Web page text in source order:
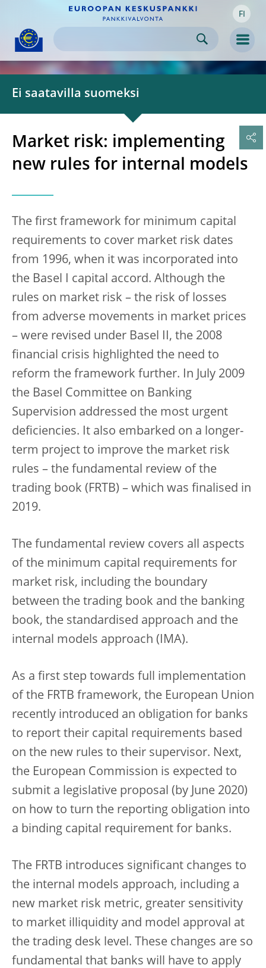
Skip to
content FI
Ei saatavilla suomeksi
Market risk: implementing
new rules for internal models
The first framework for minimum capital
requirements to cover market risk dates
from 1996, when it was incorporated into
the Basel I capital accord. Although the
rules on market risk – the risk of losses
from adverse movements in market prices
– were revised under Basel II, the 2008
financial crisis highlighted the need to
reform the framework further. In July 2009
the Basel Committee on Banking
Supervision addressed the most urgent
deficiencies. It also embarked on a longer-
term project to improve the market risk
rules – the fundamental review of the
trading book (FRTB) – which was finalised in
2019.
The fundamental review covers all aspects
of the minimum capital requirements for
market risk, including the boundary
between the trading book and the banking
book, the standardised approach and the
internal models approach (IMA).
As a first step towards full implementation
of the FRTB framework, the European Union
recently introduced an obligation for banks
to report their capital requirements based
on the new rules to their supervisor. Next,
the European Commission is expected to
submit a legislative proposal (by June 2020)
on how to turn the reporting obligation into
a binding capital requirement for banks.
The FRTB introduces significant changes to
the internal models approach, including a
new market risk metric, greater sensitivity
to market illiquidity and model approval at
the trading desk level. These changes are so
fundamental that banks will have to apply